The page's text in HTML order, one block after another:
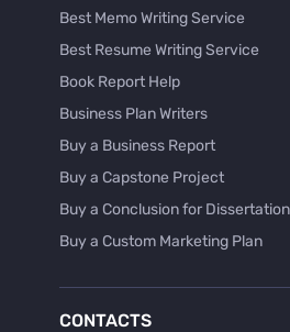
Best Memo Writing Service
Best Resume Writing Service
Book Report Help
Business Plan Writers
Buy a Business Report
Buy a Capstone Project
Buy a Conclusion for Dissertation
Buy a Custom Marketing Plan
CONTACTS